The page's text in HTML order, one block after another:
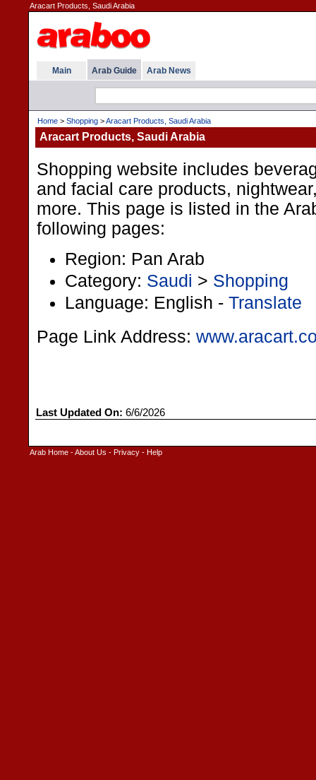
Aracart Products, Saudi Arabia
Main Arab Guide Arab News
Home > Shopping >Aracart Products, Saudi Arabia
Aracart Products, Saudi Arabia
Shopping website includes
and facial care products,
more. This page is listed in the
following pages:
Region: Pan Arab
Category: Saudi > Shopping
Language: English - Translate
Page Link Address:
Last Updated On: 6/6/2026
Arab Home -About Us - Privacy - Help